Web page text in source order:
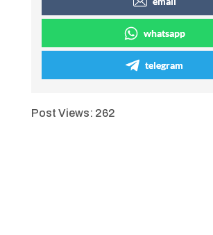
whatsapp
telegram
Post Views: 262